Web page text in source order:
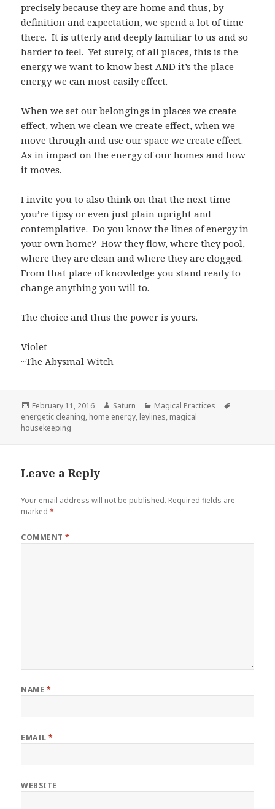
precisely because they are home and thus, by
definition and expectation, we spend a lot of time
there. It is utterly and deeply familiar to us and so
harder to feel. Yet surely, of all places, this is the
energy we want to know best AND it’s the place
energy we can most easily effect.
When we set our belongings in places we create
effect, when we clean we create effect, when we
move through and use our space we create effect.
As in impact on the energy of our homes and how
it moves.
I invite you to also think on that the next time
you’re tipsy or even just plain upright and
contemplative. Do you know the lines of energy in
your own home? How they flow, where they pool,
where they are clean and where they are clogged.
From that place of knowledge you stand ready to
change anything you will to.
The choice and thus the power is yours.
Violet
~The Abysmal Witch
Posted
on
February 11, 2016 Author
Saturn Categories
Magical Practices
energetic cleaning, home energy, leylines, magical
housekeeping
Leave a Reply
Your email address will not be published. Required fields are
marked*
COMMENT*
NAME *
EMAIL*
WEBSITE